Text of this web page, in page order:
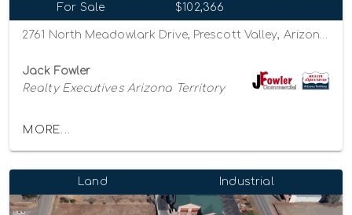
For Sale $102,366
Jack Fowler
Realty Executives Arizona Territory
MORE...
Land Industrial